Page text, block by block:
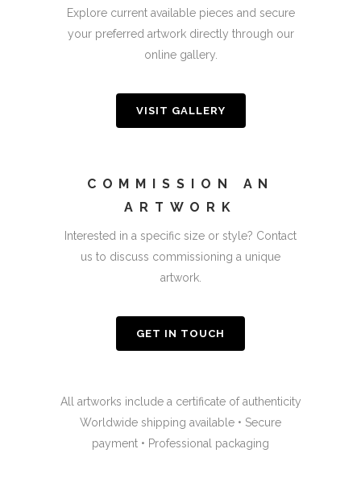
Explore current available pieces and secure
your preferred artwork directly through our
online gallery.
VISIT GALLERY
COMMISSION AN
ARTWORK
Interested in a specific size or style? Contact
us to discuss commissioning a unique
artwork.
GET IN TOUCH
All artworks include a certificate of authenticity
Worldwide shipping available • Secure
payment • Professional packaging